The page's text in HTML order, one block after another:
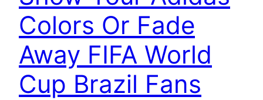
Colors Or Fade
Away FIFA World
Cup Brazil Fans